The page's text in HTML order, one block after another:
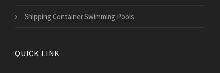
Shipping Container Swimming Pools
QUICK LINK